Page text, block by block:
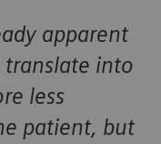
apparent
into
less
patient, but